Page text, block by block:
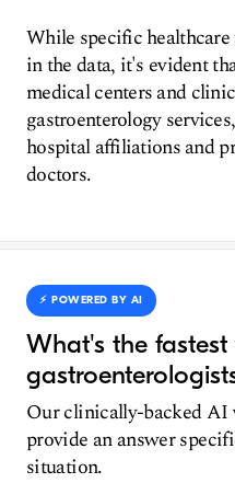
While specific
in the data, it's evident
medical centers and
gastroenterology
hospital affiliations and
doctors.
⚡️ POWERED BY AI
What's the
Our clinically-backed AI
provide an answer
situation.